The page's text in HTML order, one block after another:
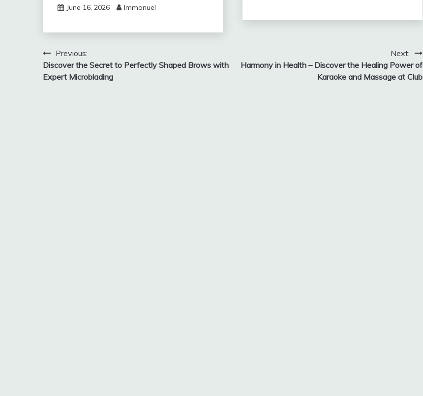
June 16, 2026 Immanuel
Post
navigation
Previous:
Discover the Secret to Perfectly Shaped Brows with
Expert Microblading
Next:
Harmony in Health – Discover the Healing Power of
Karaoke and Massage at Club